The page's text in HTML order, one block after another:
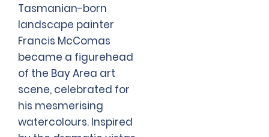
Tasmanian-born
landscape painter
Francis McComas
became a figurehead
of the Bay Area art
scene, celebrated for
his mesmerising
watercolours. Inspired